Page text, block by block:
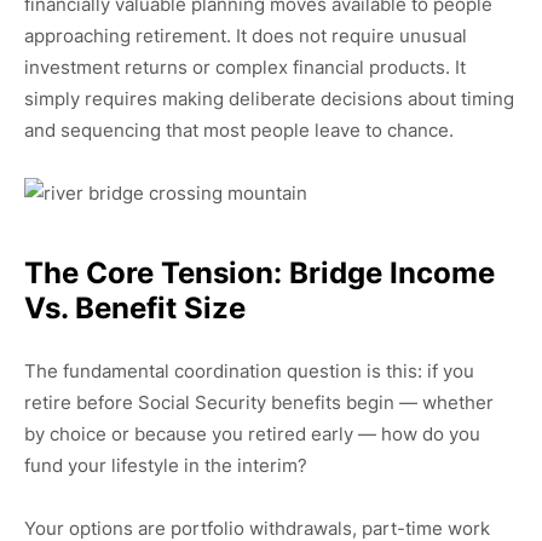
approaching retirement. It does not require unusual
investment returns or complex financial products. It
simply requires making deliberate decisions about timing
and sequencing that most people leave to chance.
The Core Tension: Bridge Income
Vs. Benefit Size
The fundamental coordination question is this: if you
retire before Social Security benefits begin — whether
by choice or because you retired early — how do you
fund your lifestyle in the interim?
Your options are portfolio withdrawals, part-time work